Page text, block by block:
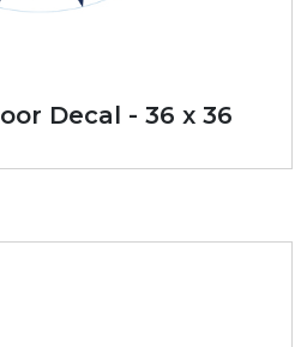
Decal - 36 x 36